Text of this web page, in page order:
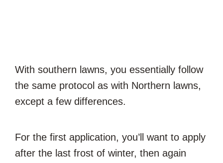
With southern lawns, you essentially follow
the same protocol as with Northern lawns,
except a few differences.
For the first application, you’ll want to apply
after the last frost of winter, then again